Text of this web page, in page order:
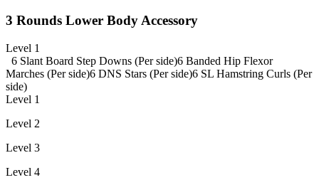
3 Rounds Lower Body Accessory
Level 1
6 Slant Board Step Downs (Per side)6 Banded Hip Flexor
Marches (Per side)6 DNS Stars (Per side)6 SL Hamstring Curls (Per
side)
Level 1
Level 2
Level 3
Level 4